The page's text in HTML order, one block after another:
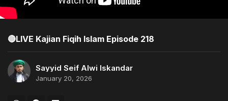
🔴LIVE Kajian Fiqih Islam Episode 218
Sayyid Seif Alwi Iskandar
January 20, 2026